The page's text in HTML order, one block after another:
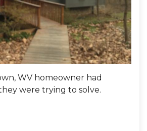
WV homeowner had
were trying to solve.